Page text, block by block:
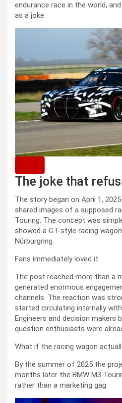
endurance race in the world,
as a joke.
The joke that
The story began on April 1,
shared images of a supposed
Touring. The concept was
showed a GT-style racing
Nürburgring.
Fans immediately loved it.
The post reached more than a
generated enormous
channels. The reaction was
started circulating internally
Engineers and decision makers
question enthusiasts were
What if the racing wagon
By the summer of 2025 the
months later the BMW M3
rather than a marketing gag.